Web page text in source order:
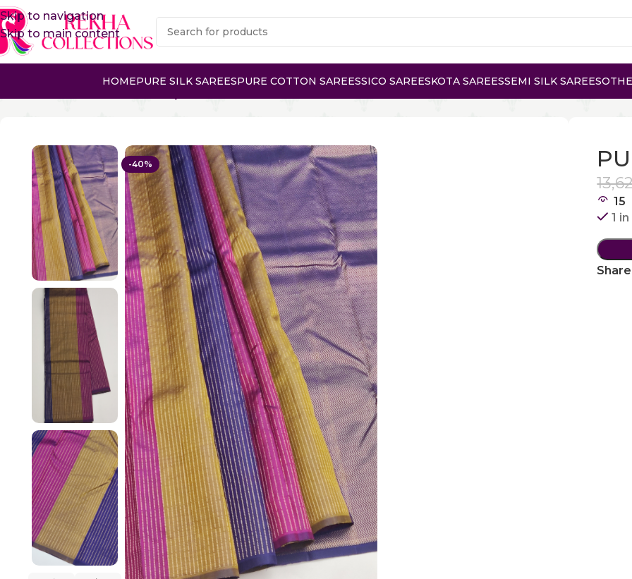
Skip to navigation
Skip to main content
HOMEPURE SILK SAREESPURE COTTON SAREESSICO SAREESKOTA SAREESSEMI SILK SAREES
-40%
15
1